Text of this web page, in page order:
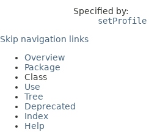
Specified by:
setProfile
Skip navigation links
Overview
Package
Class
Use
Tree
Deprecated
Index
Help